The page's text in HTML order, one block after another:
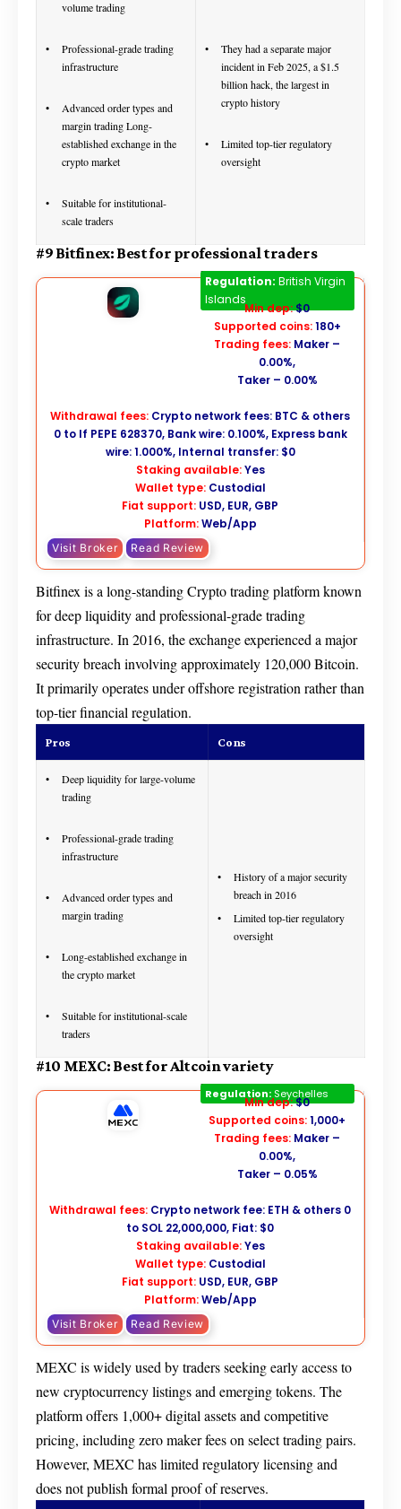
volume trading
Professional-grade trading
infrastructure
Advanced order types and
margin trading Long-
established exchange in the
crypto market
Suitable for institutional-
scale traders
They had a separate major
incident in Feb 2025, a $1.5
billion hack, the largest in
crypto history
Limited top-tier regulatory
oversight
#9 Bitfinex: Best for professional traders
Bitfinex
Regulation: British Virgin
Islands
Min dep:$0
Supported coins:180+
Trading fees: Maker –
0.00%,
Taker – 0.00%
Withdrawal fees: Crypto network fees: BTC & others
0 to If PEPE 628370, Bank wire: 0.100%, Express bank
wire: 1.000%, Internal transfer: $0
Staking available:Yes
Wallet type: Custodial
Fiat support: USD, EUR, GBP
Platform:Web/App
Visit Broker Read Review
Bitfinex is a long-standing Crypto trading platform known
for deep liquidity and professional-grade trading
infrastructure. In 2016, the exchange experienced a major
security breach involving approximately 120,000 Bitcoin.
It primarily operates under offshore registration rather than
top-tier financial regulation.
Pros Cons
Deep liquidity for large-volume
trading
Professional-grade trading
infrastructure
Advanced order types and
margin trading
Long-established exchange in
the crypto market
Suitable for institutional-scale
traders
History of a major security
breach in 2016
Limited top-tier regulatory
oversight
#10 MEXC: Best for Altcoin variety
MEXC
Regulation:Seychelles
Min dep:$0
Supported coins:1,000+
Trading fees: Maker –
0.00%,
Taker – 0.05%
Withdrawal fees: Crypto network fee: ETH & others 0
to SOL 22,000,000, Fiat: $0
Staking available:Yes
Wallet type: Custodial
Fiat support: USD, EUR, GBP
Platform:Web/App
Visit Broker Read Review
MEXC is widely used by traders seeking early access to
new cryptocurrency listings and emerging tokens. The
platform offers 1,000+ digital assets and competitive
pricing, including zero maker fees on select trading pairs.
However, MEXC has limited regulatory licensing and
does not publish formal proof of reserves.